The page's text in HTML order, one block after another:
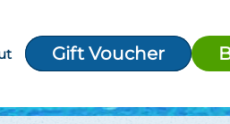
Gift Voucher